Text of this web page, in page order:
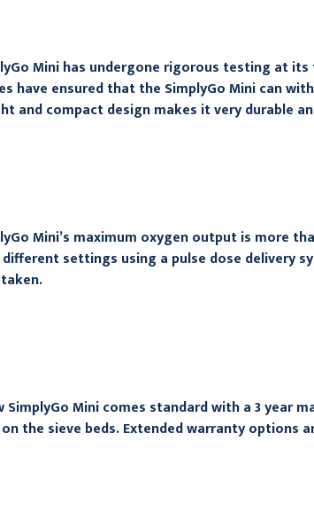
Mini has undergone rigorous testing at
have ensured that the SimplyGo Mini can
and compact design makes it very durable
Mini’s maximum oxygen output is more
different settings using a pulse dose delivery
SimplyGo Mini comes standard with a 3 year
the sieve beds. Extended warranty options